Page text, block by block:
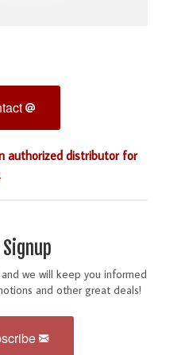
authorized distributor for
we will keep you informed
and other great deals!